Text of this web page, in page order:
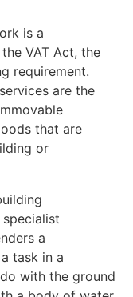
is a
VAT Act, the
requirement.
are the
that are
or
a
task in a
with the ground